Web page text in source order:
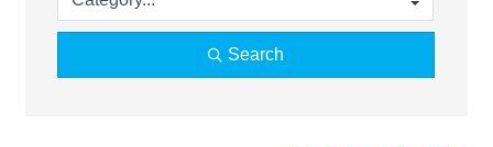
Search